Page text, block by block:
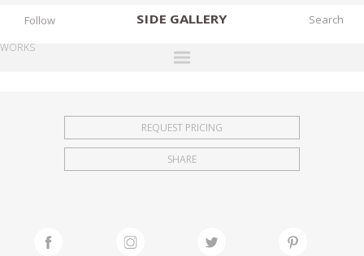
SIDE GALLERY
EXHIBITIONS
FAIRS
Follow
WORKS
REQUEST PRICING
SHARE